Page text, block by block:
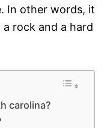
In other words, it
rock and a hard
carolina?